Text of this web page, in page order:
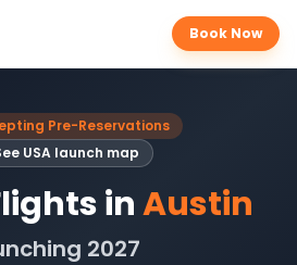
Book Now
Pre-Reservations
USA launch map
inAustin
2027